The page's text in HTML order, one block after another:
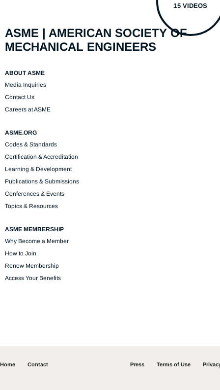
15 VIDEOS
ASME | AMERICAN SOCIETY OF
MECHANICAL ENGINEERS
ABOUT ASME
Media Inquiries
Contact Us
Careers at ASME
ASME.ORG
Codes & Standards
Certification & Accreditation
Learning & Development
Publications & Submissions
Conferences & Events
Topics & Resources
ASME MEMBERSHIP
Why Become a Member
How to Join
Renew Membership
Access Your Benefits
Home Contact Press Terms of Use